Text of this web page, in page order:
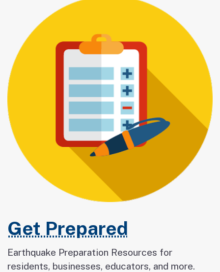
Get Prepared
Earthquake Preparation Resources for
residents, businesses, educators, and more.